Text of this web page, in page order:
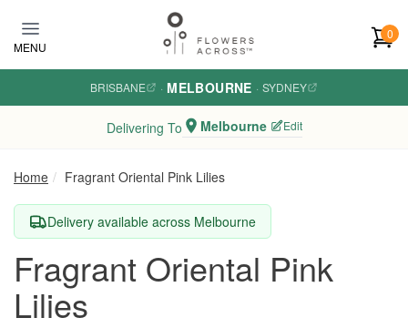
MENU
0
BRISBANE · MELBOURNE · SYDNEY
Delivering To Melbourne Edit
Home Fragrant Oriental Pink Lilies
Delivery available across Melbourne
Fragrant Oriental Pink
Lilies